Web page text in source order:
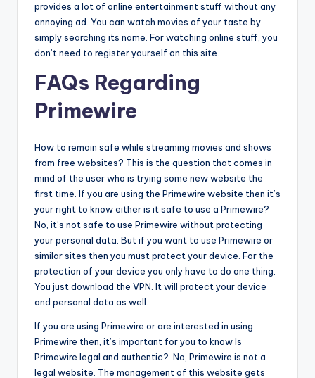
provides a lot of online entertainment stuff without any
annoying ad. You can watch movies of your taste by
simply searching its name. For watching online stuff, you
don’t need to register yourself on this site.
FAQs Regarding
Primewire
How to remain safe while streaming movies and shows
from free websites? This is the question that comes in
mind of the user who is trying some new website the
first time. If you are using the Primewire website then it’s
your right to know either is it safe to use a Primewire?
No, it’s not safe to use Primewire without protecting
your personal data. But if you want to use Primewire or
similar sites then you must protect your device. For the
protection of your device you only have to do one thing.
You just download the VPN. It will protect your device
and personal data as well.
If you are using Primewire or are interested in using
Primewire then, it’s important for you to know Is
Primewire legal and authentic? No, Primewire is not a
legal website. The management of this website gets